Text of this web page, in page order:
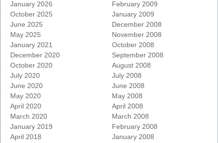
January 2026
October 2025
June 2025
May 2025
January 2021
December 2020
October 2020
July 2020
June 2020
May 2020
April 2020
March 2020
January 2019
April 2018
February 2009
January 2009
December 2008
November 2008
October 2008
September 2008
August 2008
July 2008
June 2008
May 2008
April 2008
March 2008
February 2008
January 2008